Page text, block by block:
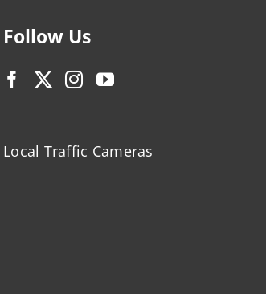
Follow Us
Local Traffic Cameras